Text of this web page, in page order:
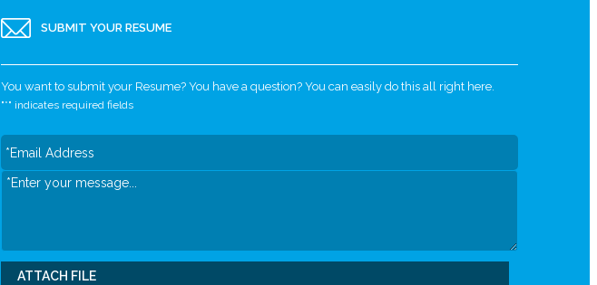
SUBMIT YOUR RESUME
You want to submit your Resume? You have a question? You can easily do this all right here.
"*" indicates required fields
ATTACH FILE